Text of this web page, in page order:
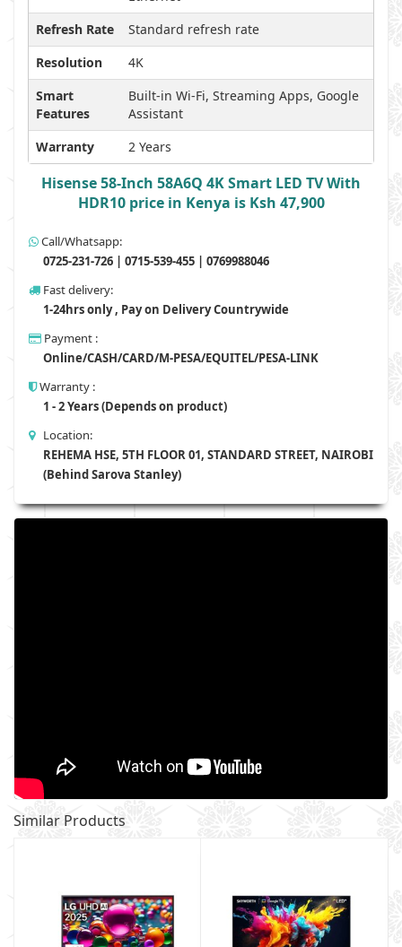
Refresh Rate
Standard refresh rate
Resolution
4K
Smart
Features
Built-in Wi-Fi, Streaming Apps, Google
Assistant
Warranty
2 Years
Hisense 58-Inch 58A6Q 4K Smart LED TV With
HDR10 price in Kenya is Ksh 47,900
Call/Whatsapp:
0725-231-726 | 0715-539-455 | 0769988046
Fast delivery:
1-24hrs only , Pay on Delivery Countrywide
Payment :
Online/CASH/CARD/M-PESA/EQUITEL/PESA-LINK
Warranty :
1 - 2 Years (Depends on product)
Location:
REHEMA HSE, 5TH FLOOR 01, STANDARD STREET, NAIROBI
(Behind Sarova Stanley)
Similar Products